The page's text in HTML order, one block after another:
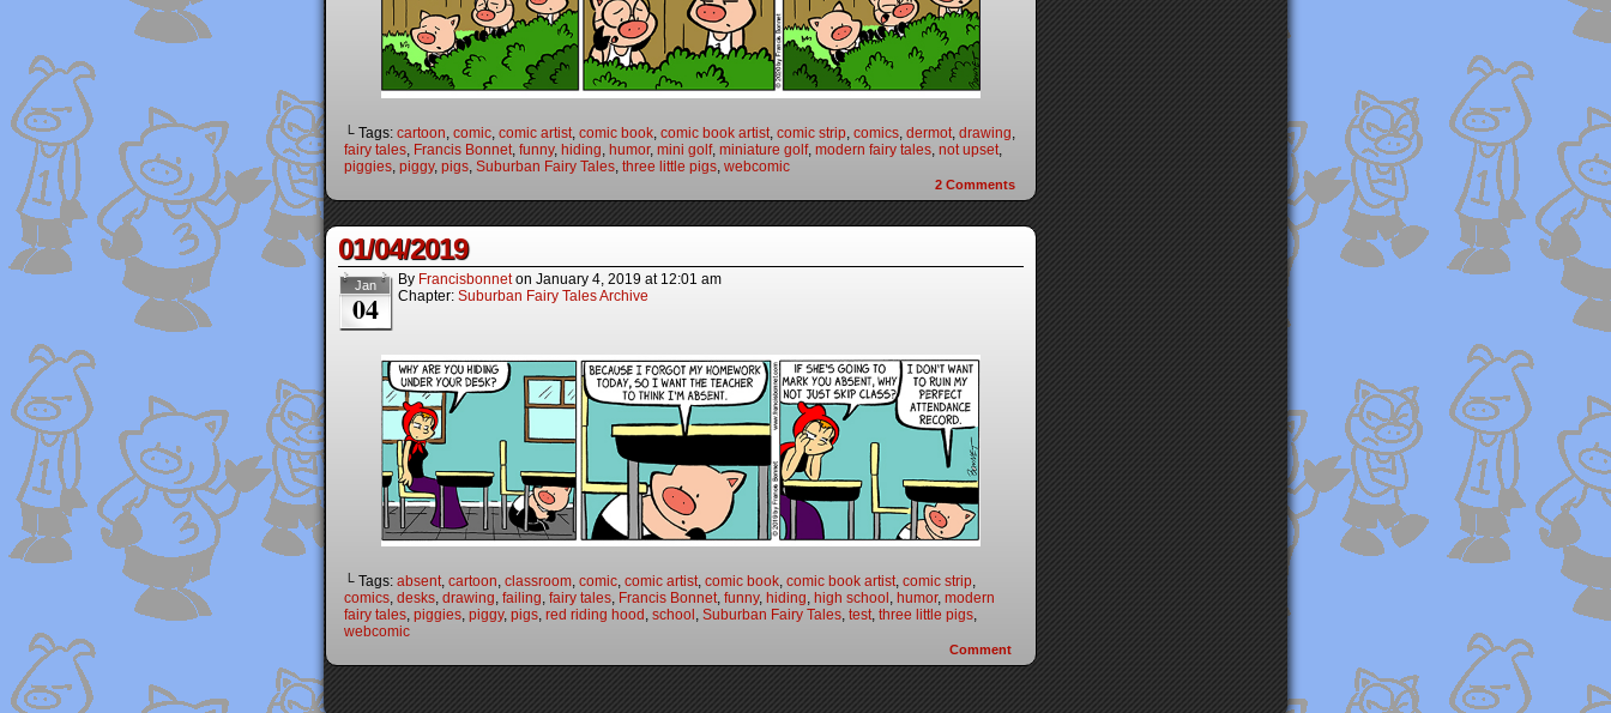
└ Tags: cartoon, comic, comic artist, comic book, comic book artist, comic strip, comics, dermot, drawing,
fairy tales, Francis Bonnet, funny, hiding, humor, mini golf, miniature golf, modern fairy tales, not upset,
piggies, piggy, pigs, Suburban Fairy Tales, three little pigs, webcomic
2 Comments
01/04/2019
Jan
04
By Francisbonnet on January 4, 2019 at 12:01 am
Chapter: Suburban Fairy Tales Archive
└ Tags: absent, cartoon, classroom, comic, comic artist, comic book, comic book artist, comic strip,
comics, desks, drawing, failing, fairy tales, Francis Bonnet, funny, hiding, high school , humor, modern
fairy tales, piggies, piggy, pigs, red riding hood , school , Suburban Fairy Tales, test, three little pigs,
webcomic
Comment